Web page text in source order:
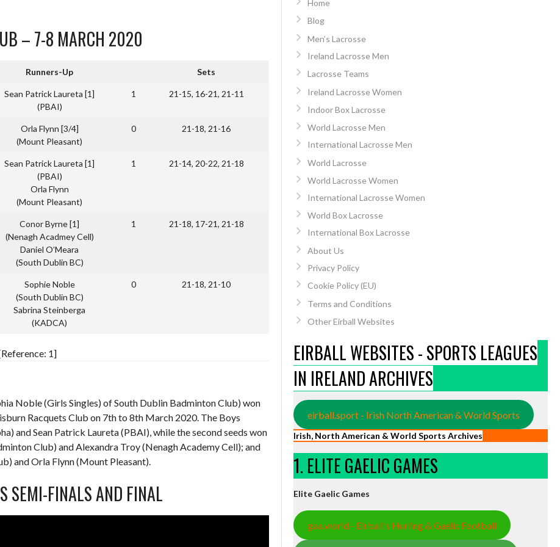
– 7-8 MARCH 2020
Runners-Up Sets
Sean Patrick Laureta [1]
(PBAI)
1 21-15, 16-21, 21-11
Orla Flynn [3/4]
(Mount Pleasant)
0 21-18, 21-16
Sean Patrick Laureta [1]
(PBAI)
Orla Flynn
(Mount Pleasant)
1 21-14, 20-22, 21-18
Conor Byrne [1]
(Nenagh Acadmey Cell)
Daniel O’Meara
(South Dublin BC)
1 21-18, 17-21, 21-18
Sophie Noble
(South Dublin BC)
Sabrina Steinberga
(KADCA)
0 21-18, 21-10
1]
Noble (Girls Singles) of South Dublin Badminton Club) won
Racquets Club on 7th to 8th March 2020. The Boys
and Sean Patrick Laureta (PBAI), while the second seeds won
Club) and Alexandra Troy (Nenagh Academy Cell); and
and Orla Flynn (Mount Pleasant).
SEMI-FINALS AND FINAL
Home
Blog
Men’s Lacrosse
Ireland Lacrosse Men
Lacrosse Teams
Ireland Lacrosse Women
Indoor Box Lacrosse
World Lacrosse Men
International Lacrosse Men
World Lacrosse
World Lacrosse Women
International Lacrosse Women
World Box Lacrosse
International Box Lacrosse
About Us
Privacy Policy
Cookie Policy (EU)
Terms and Conditions
Other Eirball Websites
EIRBALL WEBSITES - SPORTS LEAGUES
IN IRELAND ARCHIVES
eirball.sport - Irish North American & World Sports
Irish, North American & World Sports Archives
1. ELITE GAELIC GAMES
Elite Gaelic Games
gaa.world - Eirball’s Hurling & Gaelic Football